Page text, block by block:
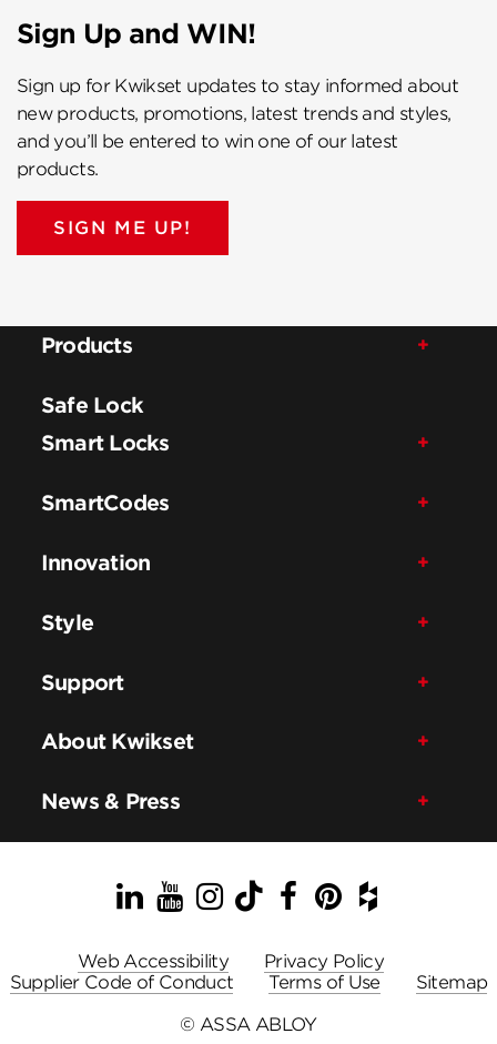
Sign Up and WIN!
Sign up for Kwikset updates to stay informed about
new products, promotions, latest trends and styles,
and you’ll be entered to win one of our latest
products.
SIGN ME UP!
Products
Safe Lock
Smart Locks
SmartCodes
Innovation
Style
Support
About Kwikset
News & Press
LinkedIn
YouTube
Instagram
TikTok
Facebook
Pinterest
Houzz
Web Accessibility
Privacy Policy
Supplier Code of Conduct
Terms of Use
Sitemap
© ASSA ABLOY